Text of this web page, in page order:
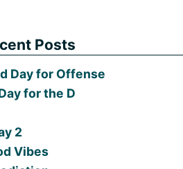
Posts
Day for Offense
for the D
2
Vibes